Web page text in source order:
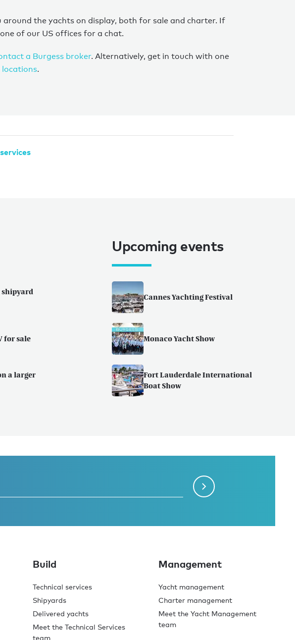
the yachts on display, both for sale and charter. If
of our US offices for a chat.
a Burgess broker. Alternatively, get in touch with one
.
shipyard
for sale
a larger
Upcoming events
Cannes Yachting Festival
Monaco Yacht Show
Fort Lauderdale International
Boat Show
Build
Technical services
Shipyards
Delivered yachts
Meet the Technical Services
team
Management
Yacht management
Charter management
Meet the Yacht Management
team